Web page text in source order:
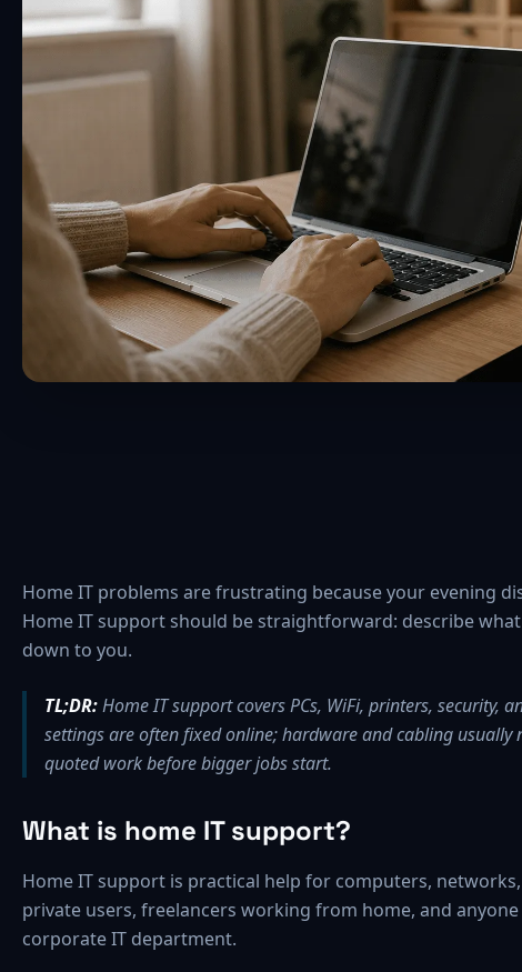
Home IT problems are frustrating because your evening
Home IT support should be straightforward: describe
down to you.
TL;DR:Home IT support covers PCs, WiFi, printers, security,
settings are often fixed online; hardware and cabling
quoted work before bigger jobs start.
What is home IT support?
Home IT support is practical help for computers,
private users, freelancers working from home, and
corporate IT department.